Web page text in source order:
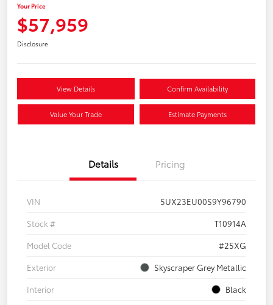
Your Price
$57,959
Disclosure
View Details Confirm Availability
Value Your Trade Estimate Payments
Details Pricing
VIN
5UX23EU00S9Y96790
Stock #
T10914A
Model Code
#25XG
Exterior
Skyscraper Grey Metallic
Interior
Black